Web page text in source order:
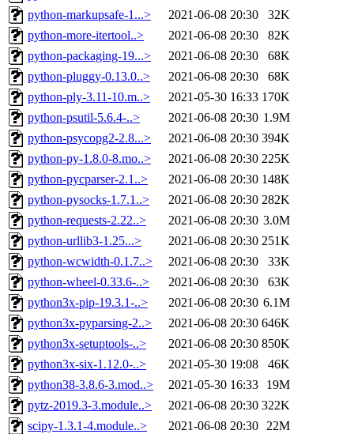
python-markupsafe-1...>
2021-06-08 20:30
32K
python-more-itertool..>
2021-06-08 20:30
82K
python-packaging-19...>
2021-06-08 20:30
68K
python-pluggy-0.13.0..>
2021-06-08 20:30
68K
python-ply-3.11-10.m..>
2021-05-30 16:33 170K
python-psutil-5.6.4-..>
2021-06-08 20:30 1.9M
python-psycopg2-2.8...>
2021-06-08 20:30 394K
python-py-1.8.0-8.mo..>
2021-06-08 20:30 225K
python-pycparser-2.1..>
2021-06-08 20:30 148K
python-pysocks-1.7.1..>
2021-06-08 20:30 282K
python-requests-2.22..>
2021-06-08 20:30 3.0M
python-urllib3-1.25...>
2021-06-08 20:30 251K
python-wcwidth-0.1.7..>
2021-06-08 20:30
33K
python-wheel-0.33.6-..>
2021-06-08 20:30
63K
python3x-pip-19.3.1-..>
2021-06-08 20:30 6.1M
python3x-pyparsing-2..>
2021-06-08 20:30 646K
python3x-setuptools-..>
2021-06-08 20:30 850K
python3x-six-1.12.0-..>
2021-05-30 19:08
46K
python38-3.8.6-3.mod..>
2021-05-30 16:33
19M
pytz-2019.3-3.module..>
2021-06-08 20:30 322K
scipy-1.3.1-4.module..>
2021-06-08 20:30 22M